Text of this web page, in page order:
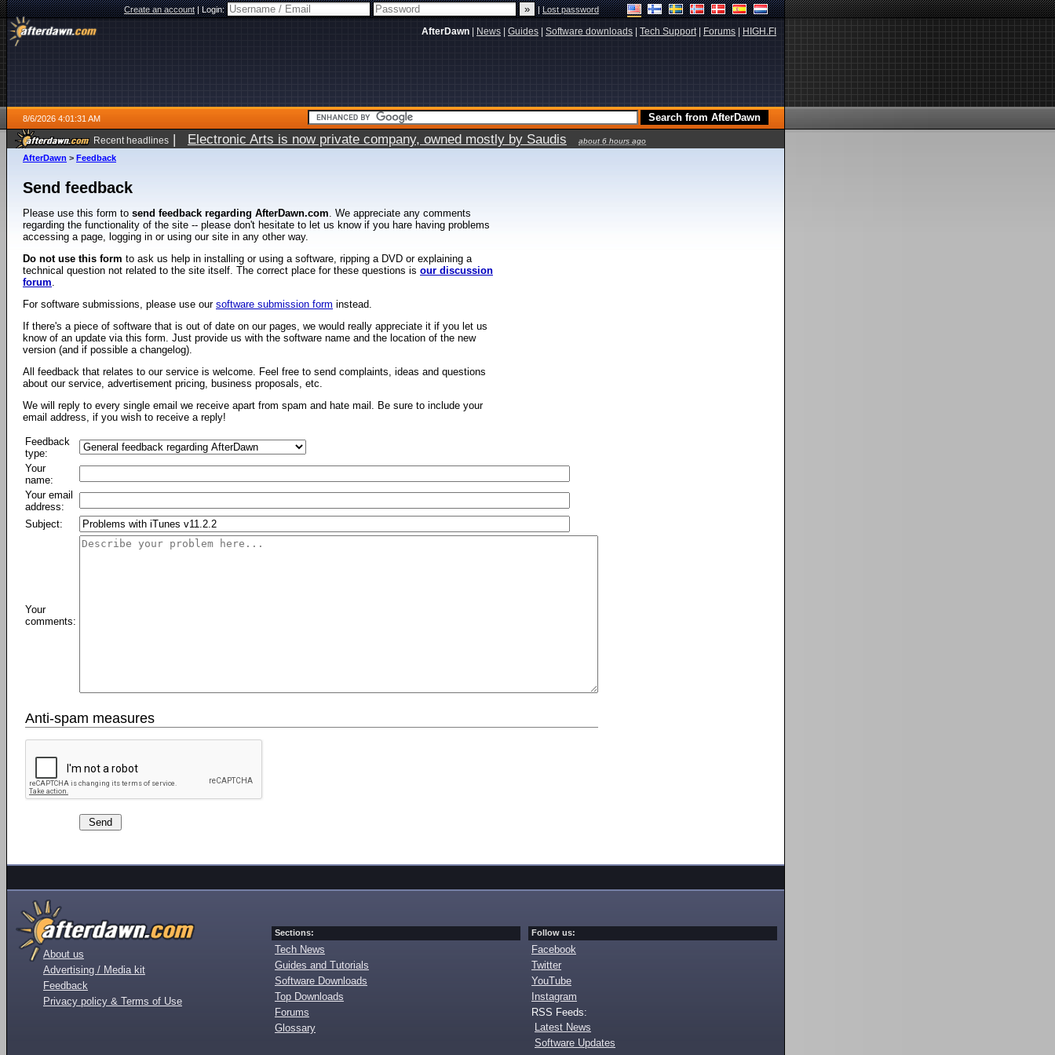
Create an account|Login: |Lost password
AfterDawn News Guides Software downloads Tech Support| Forums HIGH.FI
8/6/2026 4:01:31 AM
Recent headlines | Electronic Arts is now private company, owned mostly by Saudis about 6 hours ago
AfterDawn > Feedback
Send feedback
Please use this form to send feedback regarding AfterDawn.com. We appreciate any comments
regarding the functionality of the site -- please don't hesitate to let us know if you hare having problems
accessing a page, logging in or using our site in any other way.
Do not use this form to ask us help in installing or using a software, ripping a DVD or explaining a
technical question not related to the site itself. The correct place for these questions is our discussion
forum.
For software submissions, please use our software submission form instead.
If there's a piece of software that is out of date on our pages, we would really appreciate it if you let us
know of an update via this form. Just provide us with the software name and the location of the new
version (and if possible a changelog).
All feedback that relates to our service is welcome. Feel free to send complaints, ideas and questions
about our service, advertisement pricing, business proposals, etc.
We will reply to every single email we receive apart from spam and hate mail. Be sure to include your
email address, if you wish to receive a reply!
Feedback
type:
Your
name:
Your email
address:
Subject:
Your
comments:
Anti-spam measures
About us
Advertising / Media kit
Feedback
Privacy policy & Terms of Use
Sections:
Tech News
Guides and Tutorials
Software Downloads
Top Downloads
Forums
Glossary
Follow us:
Facebook
Twitter
YouTube
Instagram
RSS Feeds:
Latest News
Software Updates